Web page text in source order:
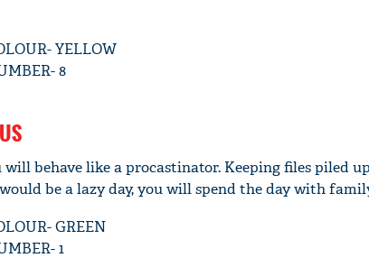
YELLOW
8
will behave like a procastinator. Keeping files piled
be a lazy day, you will spend the day with
GREEN
1